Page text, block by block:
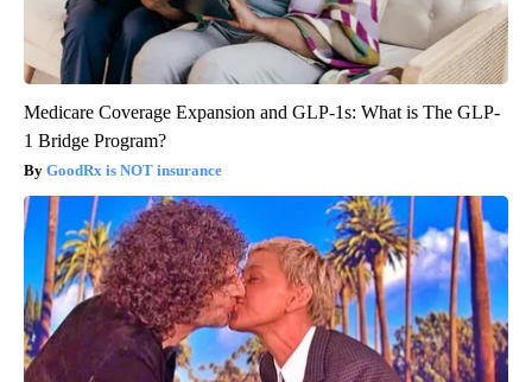
Medicare Coverage Expansion and GLP-1s: What is The GLP-
1 Bridge Program?
GoodRx is NOT insurance